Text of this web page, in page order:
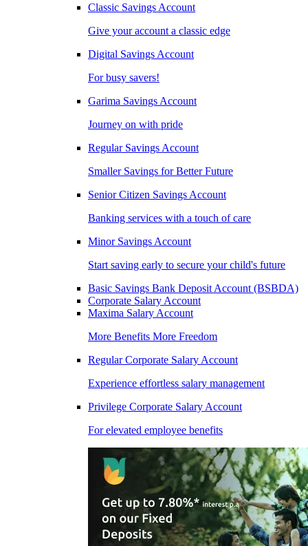
Classic Savings Account
Give your account a classic edge
Digital Savings Account
For busy savers!
Garima Savings Account
Journey on with pride
Regular Savings Account
Smaller Savings for Better Future
Senior Citizen Savings Account
Banking services with a touch of care
Minor Savings Account
Start saving early to secure your child's future
Basic Savings Bank Deposit Account (BSBDA)
Corporate Salary Account
Maxima Salary Account
More Benefits More Freedom
Regular Corporate Salary Account
Experience effortless salary management
Privilege Corporate Salary Account
For elevated employee benefits